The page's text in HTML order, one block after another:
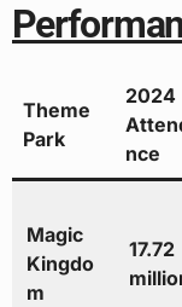
Theme
Park
2024
nce
Magic
Kingdo
m
17.72